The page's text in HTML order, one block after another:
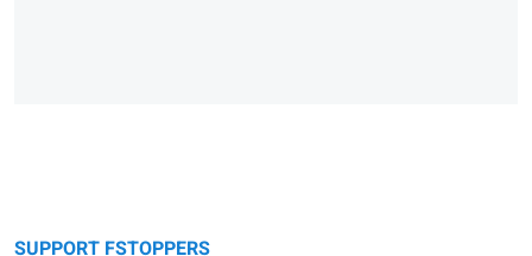
SUPPORT FSTOPPERS